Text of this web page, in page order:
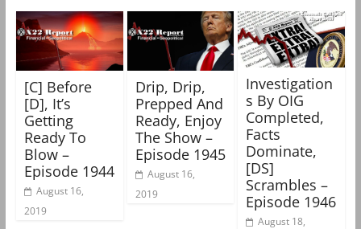
[C] Before
[D], It’s
Getting
Ready To
Blow –
Episode 1944
August 16,
2019
Drip, Drip,
Prepped And
Ready, Enjoy
The Show –
Episode 1945
August 16,
2019
Investigation
s By OIG
Completed,
Facts
Dominate,
[DS]
Scrambles –
Episode 1946
August 18,